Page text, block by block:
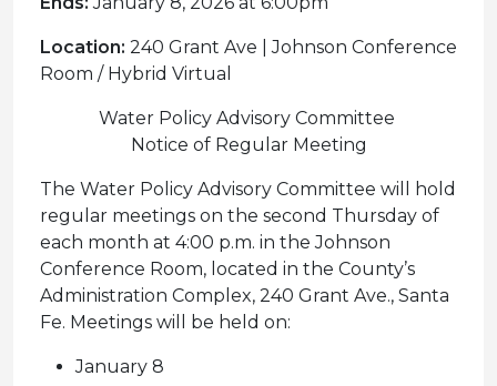
Location: 240 Grant Ave | Johnson Conference
Room / Hybrid Virtual
Water Policy Advisory Committee
Notice of Regular Meeting
The Water Policy Advisory Committee will hold
regular meetings on the second Thursday of
each month at 4:00 p.m. in the Johnson
Conference Room, located in the County’s
Administration Complex, 240 Grant Ave., Santa
Fe. Meetings will be held on:
January 8